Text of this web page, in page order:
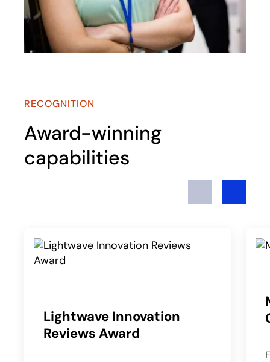
RECOGNITION
Award-winning
capabilities
Lightwave Innovation
Reviews Award